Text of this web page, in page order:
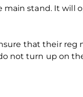
stand. It will
that their reg
not turn up on